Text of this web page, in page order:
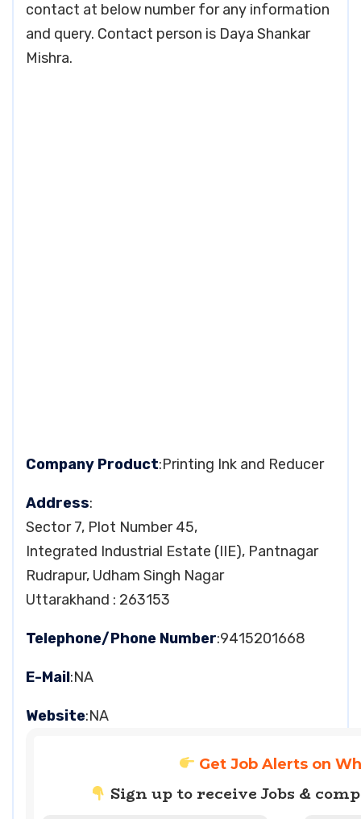
contact at below number for any information
and query. Contact person is Daya Shankar
Mishra.
Company Product:Printing Ink and Reducer
Address:
Sector 7, Plot Number 45,
Integrated Industrial Estate (IIE), Pantnagar
Rudrapur, Udham Singh Nagar
Uttarakhand : 263153
Telephone/Phone Number:9415201668
E-Mail:NA
Website:NA
Get Job Alerts on
Sign up to receive Jobs &